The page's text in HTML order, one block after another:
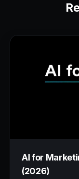
AI for
(2026)